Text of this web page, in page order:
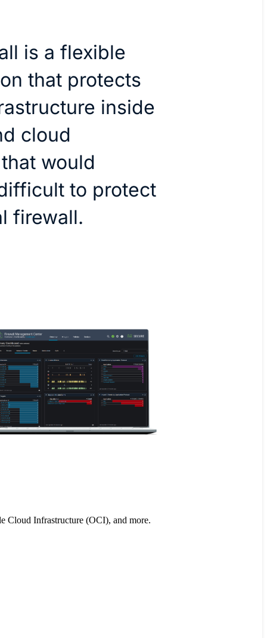
is a flexible
that protects
inside
cloud
would
to protect
firewall.
Cloud Infrastructure (OCI), and more.